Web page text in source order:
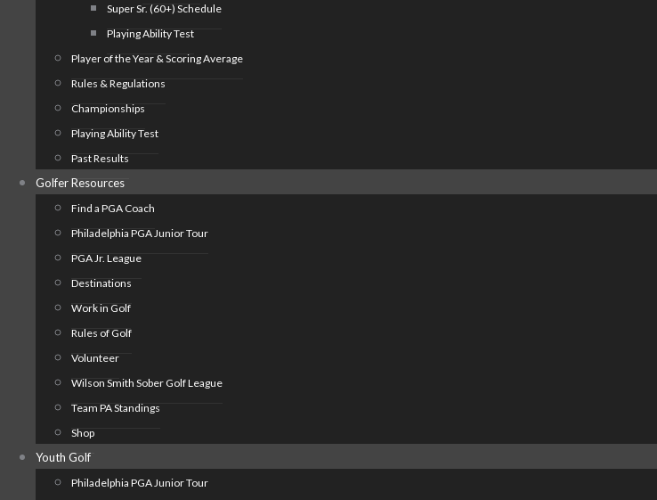
Super Sr. (60+) Schedule
Playing Ability Test
Player of the Year & Scoring Average
Rules & Regulations
Championships
Playing Ability Test
Past Results
Golfer Resources
Find a PGA Coach
Philadelphia PGA Junior Tour
PGA Jr. League
Destinations
Work in Golf
Rules of Golf
Volunteer
Wilson Smith Sober Golf League
Team PA Standings
Shop
Youth Golf
Philadelphia PGA Junior Tour